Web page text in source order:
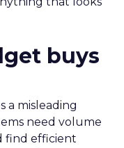
buys
a misleading
need volume
find efficient